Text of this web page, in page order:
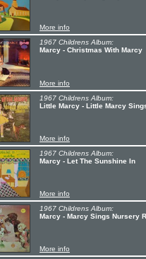
More info
1967 Childrens Album:
Marcy - Christmas With Marcy
More info
1967 Childrens Album:
Little Marcy - Little Marcy
More info
1967 Childrens Album:
Marcy - Let The Sunshine In
More info
1967 Childrens Album:
Marcy - Marcy Sings Nursery
More info